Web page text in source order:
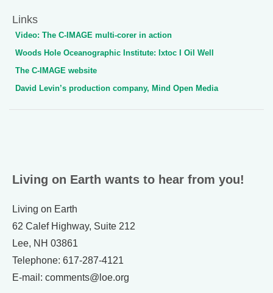
Links
Video: The C-IMAGE multi-corer in action
Woods Hole Oceanographic Institute: Ixtoc I Oil Well
The C-IMAGE website
David Levin’s production company, Mind Open Media
Living on Earth wants to hear from you!
Living on Earth
62 Calef Highway, Suite 212
Lee, NH 03861
Telephone: 617-287-4121
E-mail: comments@loe.org